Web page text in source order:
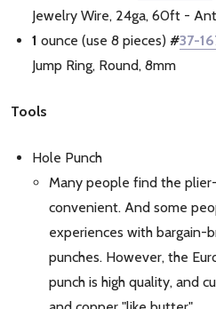
Jewelry Wire, 24ga, 60ft -
1 ounce (use 8 pieces) #37-
Jump Ring, Round, 8mm
Tools
Hole Punch
Many people find the
convenient. And some
experiences with bargain-
punches. However, the
punch is high quality, and